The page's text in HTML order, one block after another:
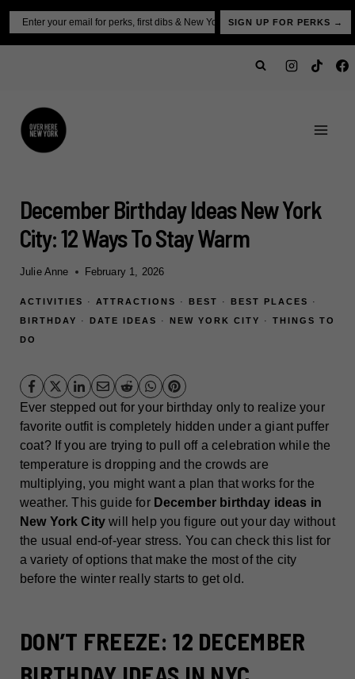
Skip
content
SIGN UP FOR PERKS →
December Birthday Ideas New York
City: 12 Ways To Stay Warm
Julie Anne February 1, 2026
ACTIVITIES · ATTRACTIONS · BEST · BEST PLACES
·
BIRTHDAY
· DATE IDEAS · NEW YORK CITY · THINGS TO
DO
Ever stepped out for your birthday only to realize your
favorite outfit is completely hidden under a giant puffer
coat? If you are trying to pull off a celebration while the
temperature is dropping and the crowds are
multiplying, you might want a plan that works for the
weather. This guide for December birthday ideas in
New York City will help you figure out your day without
the usual end-of-year stress. You can check this list for
a variety of options that make the most of the city
before the winter really starts to get old.
DON’T FREEZE: 12 DECEMBER